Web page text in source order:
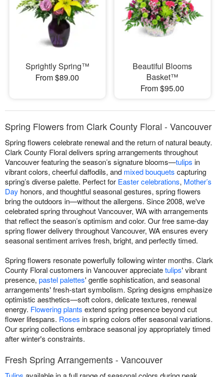
Sprightly Spring™
From $89.00
Beautiful Blooms
Basket™
From $95.00
Spring Flowers from Clark County Floral - Vancouver
Spring flowers celebrate renewal and the return of natural beauty.
Clark County Floral delivers spring arrangements throughout
Vancouver featuring the season’s signature blooms—tulips in
vibrant colors, cheerful daffodils, and mixed bouquets capturing
spring’s diverse palette. Perfect for Easter celebrations, Mother’s
Day honors, and thoughtful seasonal gestures, spring flowers
bring the outdoors in—without the allergens. Since 2008, we've
celebrated spring throughout Vancouver, WA with arrangements
that reflect the season’s optimism and color. Our free same-day
spring flower delivery throughout Vancouver, WA ensures every
seasonal sentiment arrives fresh, bright, and perfectly timed.
Spring flowers resonate powerfully following winter months. Clark
County Floral customers in Vancouver appreciatetulips' vibrant
presence, pastel palettes' gentle sophistication, and seasonal
arrangements' fresh-start symbolism. Spring designs emphasize
optimistic aesthetics—soft colors, delicate textures, renewal
energy. Flowering plants extend spring presence beyond cut
flower lifespans. Roses in spring colors offer seasonal variations.
Our spring collections embrace seasonal joy appropriately timed
after winter's constraints.
Fresh Spring Arrangements - Vancouver